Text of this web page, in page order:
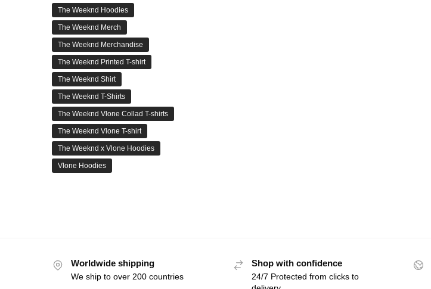
The Weeknd Hoodies
The Weeknd Merch
The Weeknd Merchandise
The Weeknd Printed T-shirt
The Weeknd Shirt
The Weeknd T-Shirts
The Weeknd Vlone Collad T-shirts
The Weeknd Vlone T-shirt
The Weeknd x Vlone Hoodies
Vlone Hoodies
Worldwide shipping
We ship to over 200 countries
Shop with confidence
24/7 Protected from clicks to